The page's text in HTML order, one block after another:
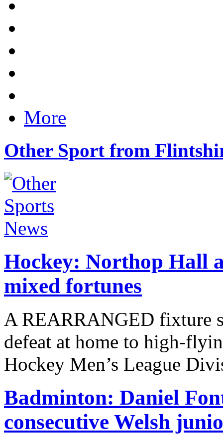
More
Other Sport from
Hockey: Northop Hall
mixed fortunes
A REARRANGED fixture
defeat at home to high-
Hockey Men’s League
Badminton: Daniel
consecutive Welsh